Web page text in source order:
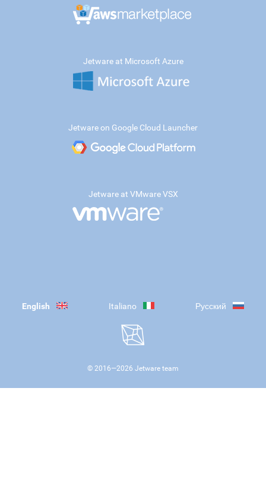
Jetware at Microsoft Azure
Jetware on Google Cloud Launcher
Jetware at VMware VSX
English Italiano Русский
© 2016—2026 Jetware team